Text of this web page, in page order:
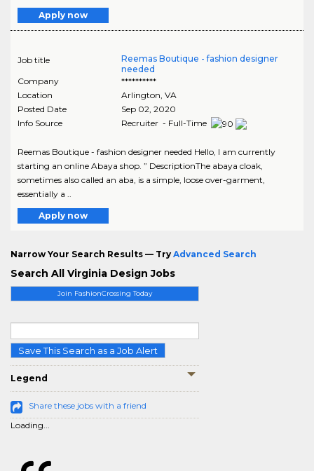
Join FashionCrossing Today
Save This Search as a Job Alert
Legend
Share these jobs with a friend
Loading...
Apply now
Job title
Reemas Boutique - fashion designer
needed
Company
**********
Location
Arlington VA
Posted Date
Sep 02, 2020
Info Source
Recruiter - Full-Time
Reemas Boutique - fashion designer needed Hello, I am currently
starting an online Abaya shop. ” DescriptionThe abaya cloak,
sometimes also called an aba, is a simple, loose over-garment,
essentially a ..
Apply now
Narrow Your Search Results — Try Advanced Search
Search All Virginia Design Jobs